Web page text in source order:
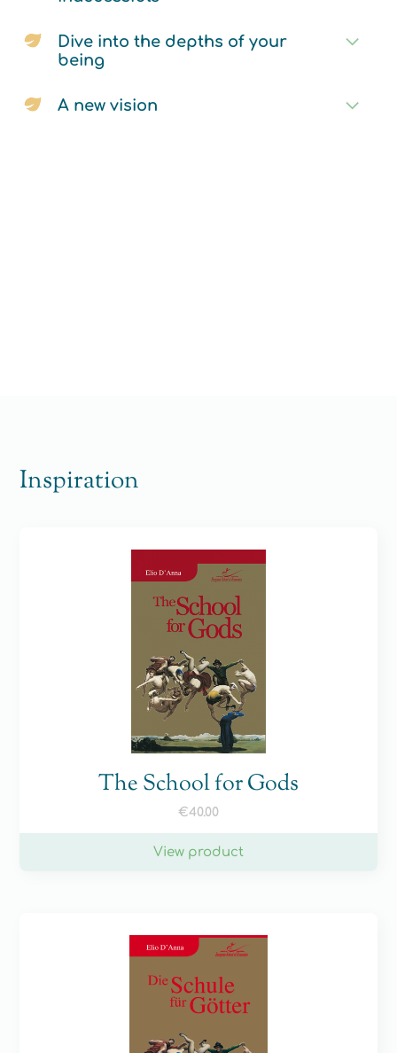
Dive into the depths of your
being
A new vision
Inspiration
The School for Gods
€40.00
View product